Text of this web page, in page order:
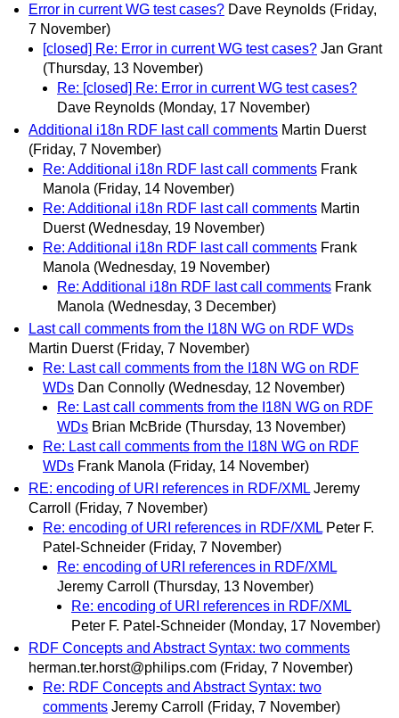
Error in current WG test cases? Dave Reynolds (Friday,
7 November)
[closed] Re: Error in current WG test cases? Jan Grant
(Thursday, 13 November)
Re: [closed] Re: Error in current WG test cases?
Dave Reynolds (Monday, 17 November)
Additional i18n RDF last call comments Martin Duerst
(Friday, 7 November)
Re: Additional i18n RDF last call comments Frank
Manola (Friday, 14 November)
Re: Additional i18n RDF last call comments Martin
Duerst (Wednesday, 19 November)
Re: Additional i18n RDF last call comments Frank
Manola (Wednesday, 19 November)
Re: Additional i18n RDF last call comments Frank
Manola (Wednesday, 3 December)
Last call comments from the I18N WG on RDF WDs
Martin Duerst (Friday, 7 November)
Re: Last call comments from the I18N WG on RDF
WDs Dan Connolly (Wednesday, 12 November)
Re: Last call comments from the I18N WG on RDF
WDs Brian McBride (Thursday, 13 November)
Re: Last call comments from the I18N WG on RDF
WDs Frank Manola (Friday, 14 November)
RE: encoding of URI references in RDF/XML Jeremy
Carroll
(Friday, 7 November)
Re: encoding of URI references in RDF/XML Peter F.
Patel-Schneider (Friday, 7 November)
Re: encoding of URI references in RDF/XML
Jeremy Carroll
(Thursday, 13 November)
Re: encoding of URI references in RDF/XML
Peter F. Patel-Schneider (Monday, 17 November)
RDF Concepts and Abstract Syntax: two comments
herman.ter.horst@philips.com (Friday, 7 November)
Re: RDF Concepts and Abstract Syntax: two
comments Jeremy Carroll
(Friday, 7 November)